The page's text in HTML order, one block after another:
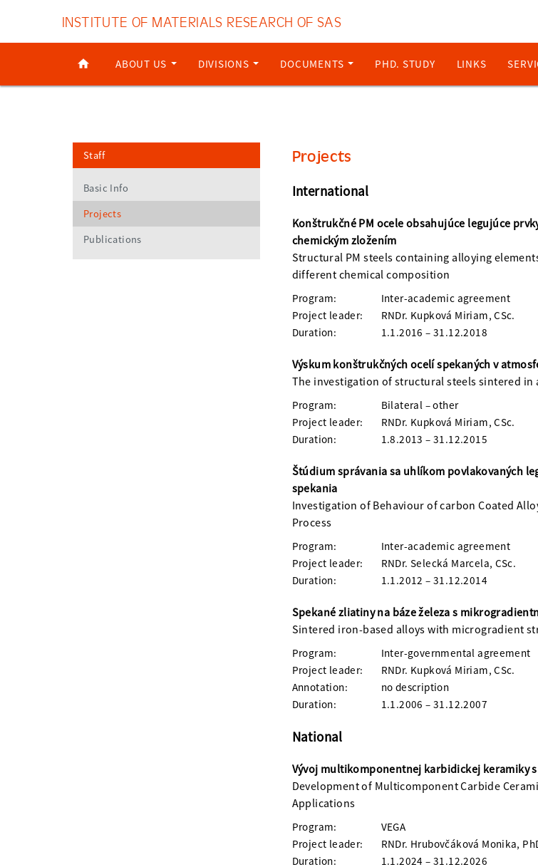
INSTITUTE OF MATERIALS RESEARCH OF SAS
ABOUT US DIVISIONS DOCUMENTS PHD. STUDY LINKS
Projects
International
Konštrukčné PM ocele obsahujúce legujúce
chemickým zložením
Structural PM steels containing alloying
different chemical composition
Program:
Inter-academic agreement
Project leader:
RNDr. Kupková Miriam, CSc.
Duration:
1.1.2016 – 31.12.2018
Výskum konštrukčných ocelí spekaných v
The investigation of structural steels sintered
Program:
Bilateral – other
Project leader:
RNDr. Kupková Miriam, CSc.
Duration:
1.8.2013 – 31.12.2015
Štúdium správania sa uhlíkom povlakovaných
spekania
Investigation of Behaviour of carbon Coated
Process
Program:
Inter-academic agreement
Project leader:
RNDr. Selecká Marcela, CSc.
Duration:
1.1.2012 – 31.12.2014
Spekané zliatiny na báze železa s
Sintered iron-based alloys with microgradient
Program:
Inter-governmental agreement
Project leader:
RNDr. Kupková Miriam, CSc.
Annotation:
no description
Duration:
1.1.2006 – 31.12.2007
National
Vývoj multikomponentnej karbidickej keramiky
Development of Multicomponent Carbide
Applications
Program:
VEGA
Project leader:
RNDr. Hrubovčáková Monika,
Duration:
1.1.2024 – 31.12.2026
Staff
Basic Info
Projects
Publications